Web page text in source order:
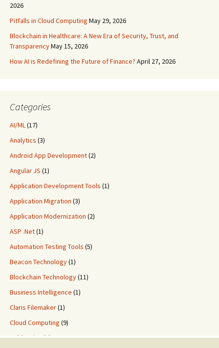
2026
Pitfalls in Cloud Computing May 29, 2026
Blockchain in Healthcare: A New Era of Security, Trust, and
TransparencyMay 15, 2026
How AI is Redefining the Future of Finance? April 27, 2026
Categories
AI/ML(17)
Analytics (3)
Android App Development(2)
Angular JS (1)
Application Development Tools (1)
Application Migration (3)
Application Modernization (2)
ASP .Net(1)
Automation Testing Tools (5)
Beacon Technology(1)
Blockchain Technology(11)
Business Intelligence (1)
Claris Filemaker(1)
Cloud Computing (9)
ColdFusion(2)